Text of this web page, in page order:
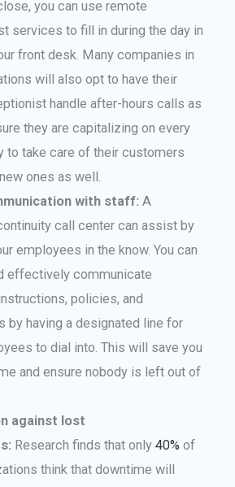
you can use remote
services to fill in during the day in
front desk. Many companies in
will also opt to have their
handle after-hours calls as
they are capitalizing on every
to take care of their customers
ones as well.
with staff: A
call center can assist by
employees in the know. You can
effectively communicate
policies, and
by having a designated line for
to dial into. This will save you
and ensure nobody is left out of
against lost
Research finds that only 40%of
think that downtime will